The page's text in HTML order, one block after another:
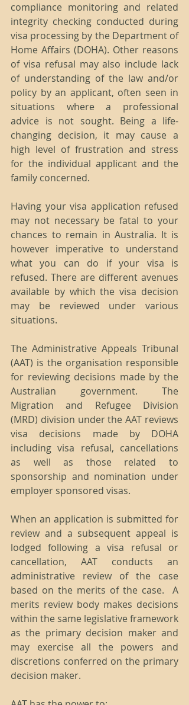
compliance monitoring and related
integrity checking conducted during
visa processing by the Department of
Home Affairs (DOHA). Other reasons
of visa refusal may also include lack
of understanding of the law and/or
policy by an applicant, often seen in
situations where a professional
advice is not sought. Being a life-
changing decision, it may cause a
high level of frustration and stress
for the individual applicant and the
family concerned.
Having your visa application refused
may not necessary be fatal to your
chances to remain in Australia. It is
however imperative to understand
what you can do if your visa is
refused. There are different avenues
available by which the visa decision
may be reviewed under various
situations.
The Administrative Appeals Tribunal
(AAT) is the organisation responsible
for reviewing decisions made by the
Australian government. The
Migration and Refugee Division
(MRD) division under the AAT reviews
visa decisions made by DOHA
including visa refusal, cancellations
as well as those related to
sponsorship and nomination under
employer sponsored visas.
When an application is submitted for
review and a subsequent appeal is
lodged following a visa refusal or
cancellation, AAT conducts an
administrative review of the case
based on the merits of the case.  A
merits review body makes decisions
within the same legislative framework
as the primary decision maker and
may exercise all the powers and
discretions conferred on the primary
decision maker.